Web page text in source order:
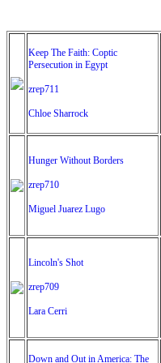
Keep The Faith: Coptic
Persecution in Egypt
zrep711
Chloe Sharrock
Hunger Without Borders
zrep710
Miguel Juarez Lugo
Lincoln's Shot
zrep709
Lara Cerri
Down and Out in America: The